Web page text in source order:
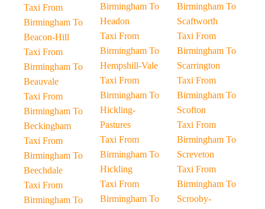
Taxi From
Birmingham To
Beacon-Hill
Taxi From
Birmingham To
Beauvale
Taxi From
Birmingham To
Beckingham
Taxi From
Birmingham To
Beechdale
Taxi From
Birmingham To
Birmingham To
Headon
Taxi From
Birmingham To
Hempshill-Vale
Taxi From
Birmingham To
Hickling-
Pastures
Taxi From
Birmingham To
Hickling
Taxi From
Birmingham To
Birmingham To
Scaftworth
Taxi From
Birmingham To
Scarrington
Taxi From
Birmingham To
Scofton
Taxi From
Birmingham To
Screveton
Taxi From
Birmingham To
Scrooby-